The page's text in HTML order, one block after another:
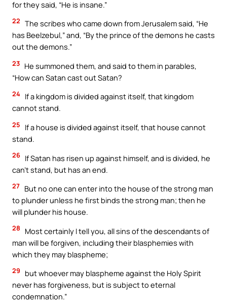
for they said, “He is insane.”
22 The scribes who came down from Jerusalem said, “He
has Beelzebul,” and, “By the prince of the demons he casts
out the demons.”
23 He summoned them, and said to them in parables,
“How can Satan cast out Satan?
24 If a kingdom is divided against itself, that kingdom
cannot stand.
25
If a house is divided against itself, that house cannot
stand.
26 If Satan has risen up against himself, and is divided, he
can’t stand, but has an end.
27 But no one can enter into the house of the strong man
to plunder unless he first binds the strong man; then he
will plunder his house.
28
Most certainly I tell you, all sins of the descendants of
man will be forgiven, including their blasphemies with
which they may blaspheme;
29
but whoever may blaspheme against the Holy Spirit
never has forgiveness, but is subject to eternal
condemnation.”